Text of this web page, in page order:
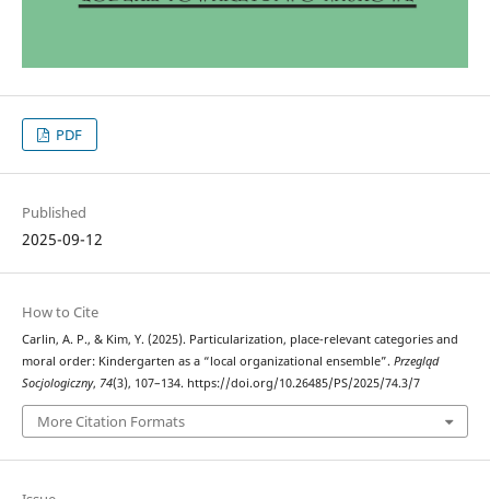
PDF
Published
2025-09-12
How to Cite
Carlin, A. P., & Kim, Y. (2025). Particularization, place-relevant categories and
moral order: Kindergarten as a “local organizational ensemble”. Przegląd
Socjologiczny, 74(3), 107–134. https://doi.org/10.26485/PS/2025/74.3/7
More Citation Formats